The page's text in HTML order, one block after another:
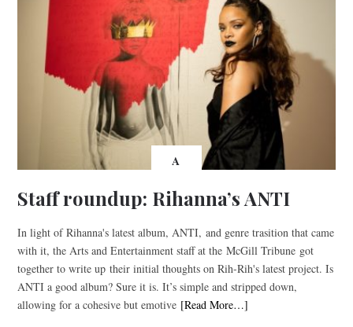
A
Staff roundup: Rihanna’s ANTI
In light of Rihanna's latest album, ANTI, and genre trasition that came
with it, the Arts and Entertainment staff at the McGill Tribune got
together to write up their initial thoughts on Rih-Rih's latest project. Is
ANTI a good album? Sure it is. It’s simple and stripped down,
allowing for a cohesive but emotive [Read More…]